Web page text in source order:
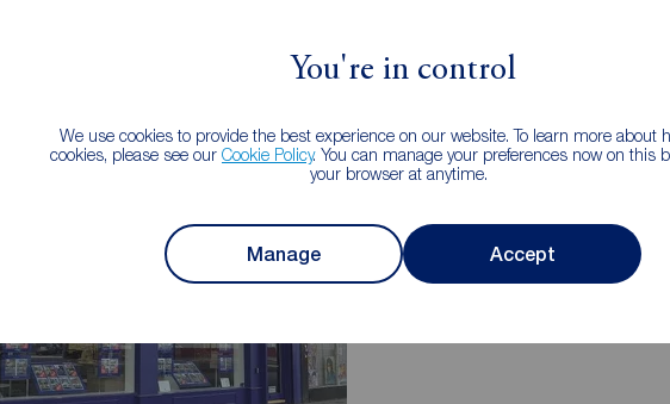
You're in control
We use cookies to provide the best experience on our website. To learn more about
cookies, please see our Cookie Policy. You can manage your preferences now on this
your browser at anytime.
Manage Accept
Agents Plaistow